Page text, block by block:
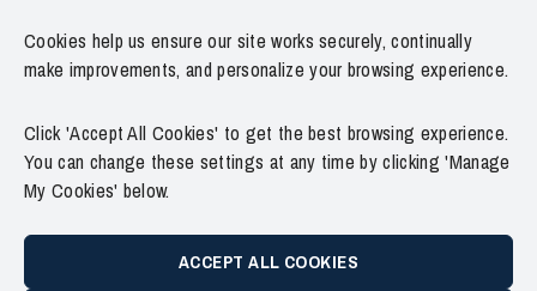
Cookies help us ensure our site works securely, continually
make improvements, and personalize your browsing experience.
Click 'Accept All Cookies' to get the best browsing experience.
You can change these settings at any time by clicking 'Manage
My Cookies' below.
ACCEPT ALL COOKIES